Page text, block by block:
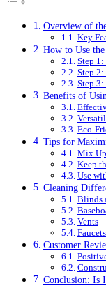
Overview of
Key
How to Use
Step 1:
Step
Step
Benefits of
Eco-
Tips for
Mix
Keep
Use
Cleaning
Blinds
Vents
Customer
Conclusion: Is